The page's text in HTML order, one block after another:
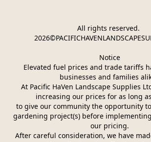
All rights reserved.
Notice
Elevated fuel prices and trade tariffs
businesses and families
At Pacific HaVen Landscape Supplies
increasing our prices for as long
to give our community the opportunity
gardening project(s) before
our pricing.
After careful consideration, we have